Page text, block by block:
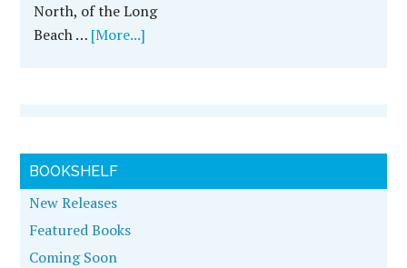
North, of the Long
Beach … [More...]
BOOKSHELF
New Releases
Featured Books
Coming Soon